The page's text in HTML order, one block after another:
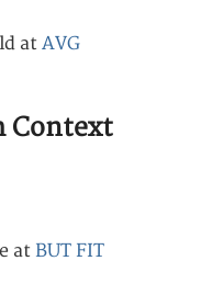
at AVG
Context
at BUT FIT